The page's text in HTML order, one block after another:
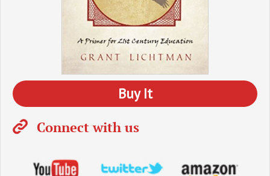
Buy It
Connect with us